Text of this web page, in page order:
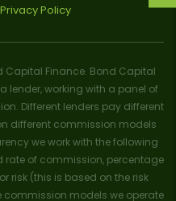
Privacy Policy
Capital Finance. Bond Capital
lender, working with a panel of
Different lenders pay different
different commission models
we work with the following
rate of commission, percentage
risk (this is based on the risk
commission models we operate